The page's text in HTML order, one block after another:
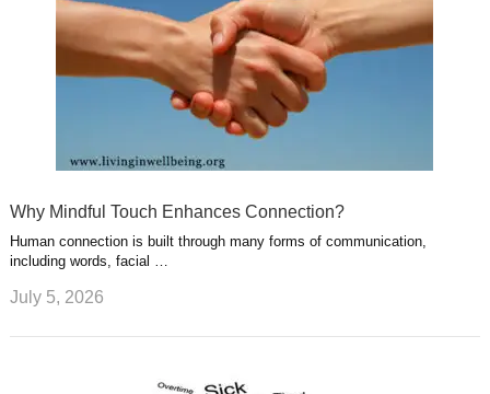
Why Mindful Touch Enhances Connection?
Human connection is built through many forms of communication,
including words, facial …
July 5, 2026